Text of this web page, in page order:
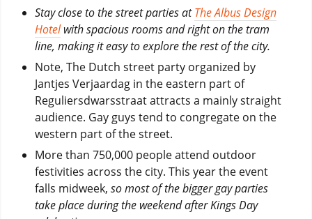
Stay close to the street parties atThe Albus Design
Hotelwith spacious rooms and right on the tram
line, making it easy to explore the rest of the city.
Note, The Dutch street party organized by
Jantjes Verjaardag in the eastern part of
Reguliersdwarsstraat attracts a mainly straight
audience. Gay guys tend to congregate on the
western part of the street.
More than 750,000 people attend outdoor
festivities across the city. This year the event
falls midweek, so most of the bigger gay parties
take place during the weekend after Kings Day